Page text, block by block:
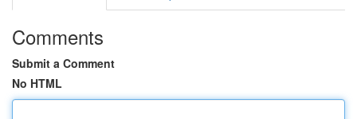
Comments
Submit a Comment
No HTML